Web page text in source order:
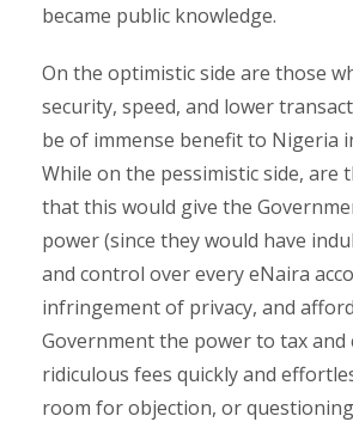
became public knowledge.
On the optimistic side are those
security, speed, and lower
be of immense benefit to Nigeria
While on the pessimistic side, are
that this would give the
power (since they would have
and control over every eNaira
infringement of privacy, and
Government the power to tax and
ridiculous fees quickly and
room for objection, or